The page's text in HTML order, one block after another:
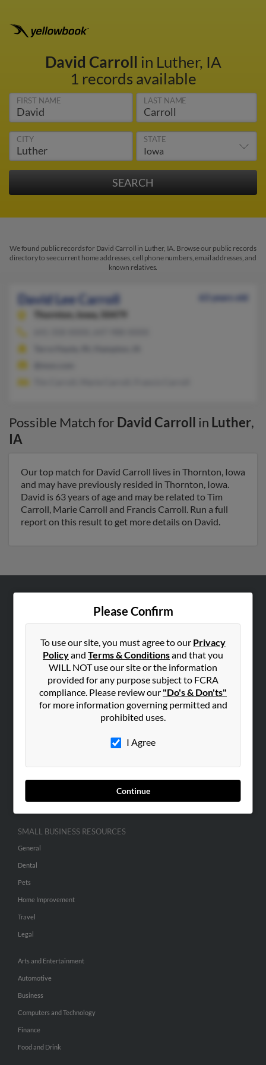
David Carroll in Luther, IA
1 records available
FIRST NAME LAST NAME
CITY STATE
We found public records for David Carroll in Luther, IA. Browse our public records
directory to see current home addresses, cell phone numbers, email addresses, and
known relatives.
David Lee Carroll
63 years old
Thornton,
Iowa, 50479
Possible Match for David Carroll in Luther,
IA
Our top match for David Carroll lives in Thornton, Iowa
and may have previously resided in Thornton, Iowa.
David is 63 years of age and may be related to Tim
Carroll, Marie Carroll and Francis Carroll. Run a full
report on this result to get more details on David.
Please Confirm
To use our site, you must agree to our Privacy
Policyand Terms & Conditionsand that you
WILL NOT use our site or the information
provided for any purpose subject to FCRA
compliance. Please review our "Do's & Don'ts"
for more information governing permitted and
prohibited uses.
I Agree
Continue
Corporate
Hibu Blog
SEARCH TOOLS
SMALL BUSINESS RESOURCES
General
Dental
Pets
Home Improvement
Travel
Legal
Arts and Entertainment
Automotive
Business
Computers and Technology
Finance
Food and Drink